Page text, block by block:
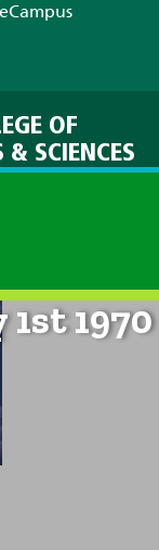
eCampus
OF
& SCIENCES
on
1970